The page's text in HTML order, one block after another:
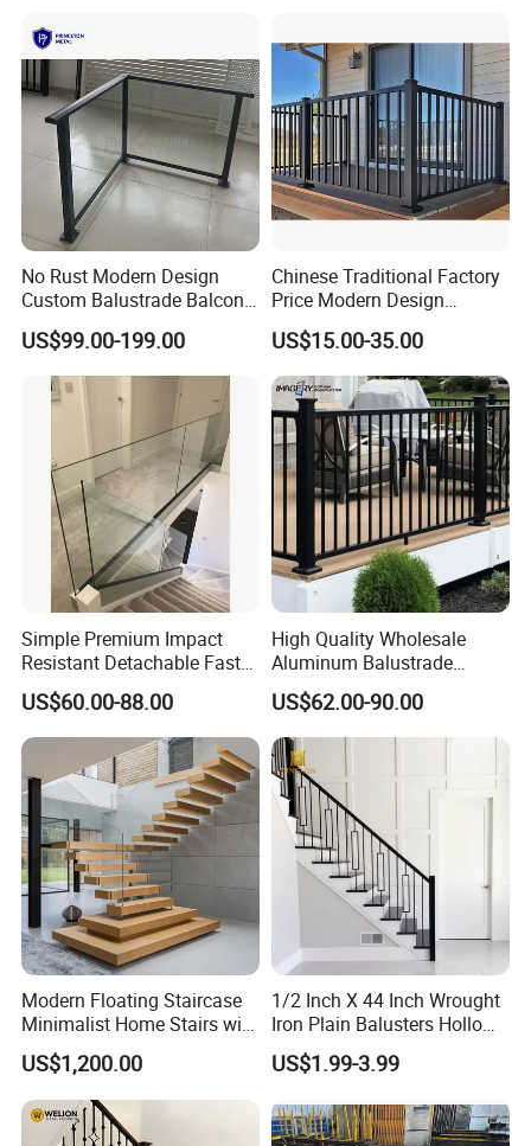
No Rust Modern Design
Custom Balustrade Balcony
Handrail Staircase
Aluminum Railing for
Commercial Building Project
Australian Standard
US$99.00-199.00
Chinese Traditional Factory
Price Modern Design
Aluminum Balcony Railing
Balustrades & Handrails
Metal Garden Fence
Outdoor Deck Fencing
Powder Coating
US$15.00-35.00
Simple Premium Impact
Resistant Detachable Fast
Installation Refined Outline
Robust Assembly Artistic
Balance Distinct
Sophistication Aluminum
Channel Railing
US$60.00-88.00
High Quality Wholesale
Aluminum Balustrade
Handrail for Stair Balcony
US$62.00-90.00
Modern Floating Staircase
Minimalist Home Stairs with
Wooden Step
US$1,200.00
1/2 Inch X 44 Inch Wrought
Iron Plain Balusters Hollow
Iron Spindles
US$1.99-3.99